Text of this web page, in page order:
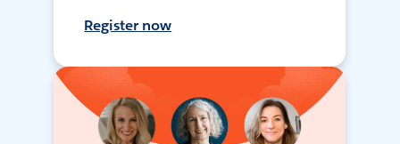
Register now